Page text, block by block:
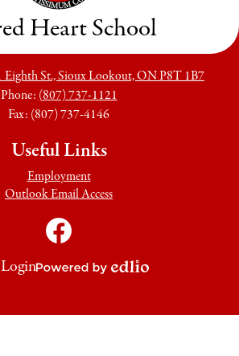
Heart School
Eighth St., Sioux Lookout, ON P8T 1B7
Phone:(807) 737-1121
Fax: (807) 737-4146
Useful Links
Employment
Outlook Email Access
Login
Edlio